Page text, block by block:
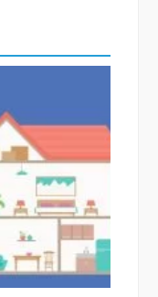
t
l
e
n